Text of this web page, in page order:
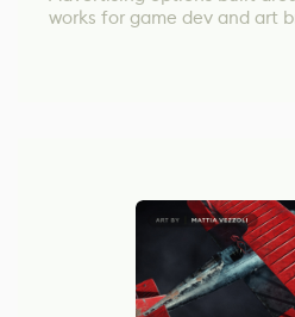
works for game dev and art